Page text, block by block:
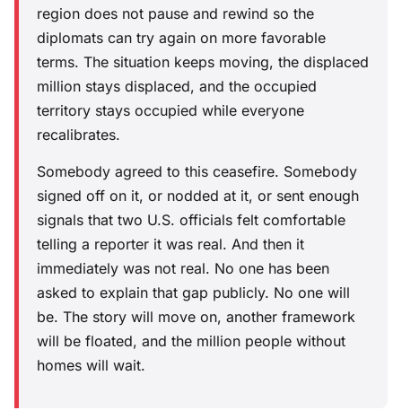
region does not pause and rewind so the
diplomats can try again on more favorable
terms. The situation keeps moving, the displaced
million stays displaced, and the occupied
territory stays occupied while everyone
recalibrates.
Somebody agreed to this ceasefire. Somebody
signed off on it, or nodded at it, or sent enough
signals that two U.S. officials felt comfortable
telling a reporter it was real. And then it
immediately was not real. No one has been
asked to explain that gap publicly. No one will
be. The story will move on, another framework
will be floated, and the million people without
homes will wait.